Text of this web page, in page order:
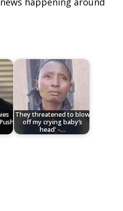
They threatened to blow
off my crying baby’s
head' -…